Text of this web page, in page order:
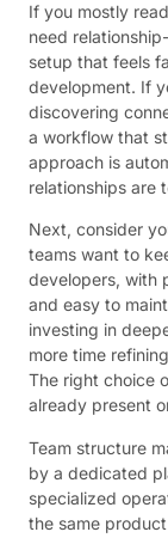
If you mostly
need
setup that feels
development. If
discovering
a workflow that
approach is
relationships are
Next, consider
teams want to
developers, with
and easy to
investing in
more time
The right choice
already present
Team structure
by a dedicated
specialized
the same